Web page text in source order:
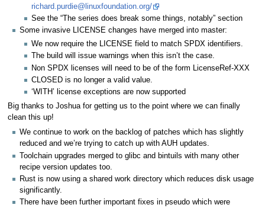
richard.purdie@linuxfoundation.org/
See the “The series does break some things, notably” section
Some invasive LICENSE changes have merged into master:
We now require the LICENSE field to match SPDX identifiers.
The build will issue warnings when this isn’t the case.
Non SPDX licenses will need to be of the form LicenseRef-XXX
CLOSED is no longer a valid value.
‘WITH’ license exceptions are now supported
Big thanks to Joshua for getting us to the point where we can finally
clean this up!
We continue to work on the backlog of patches which has slightly
reduced and we’re trying to catch up with AUH updates.
Toolchain upgrades merged to glibc and bintuils with many other
recipe version updates too.
Rust is now using a shared work directory which reduces disk usage
significantly.
There have been further important fixes in pseudo which were